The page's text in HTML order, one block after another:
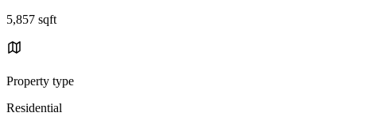
5,857 sqft
Property type
Residential